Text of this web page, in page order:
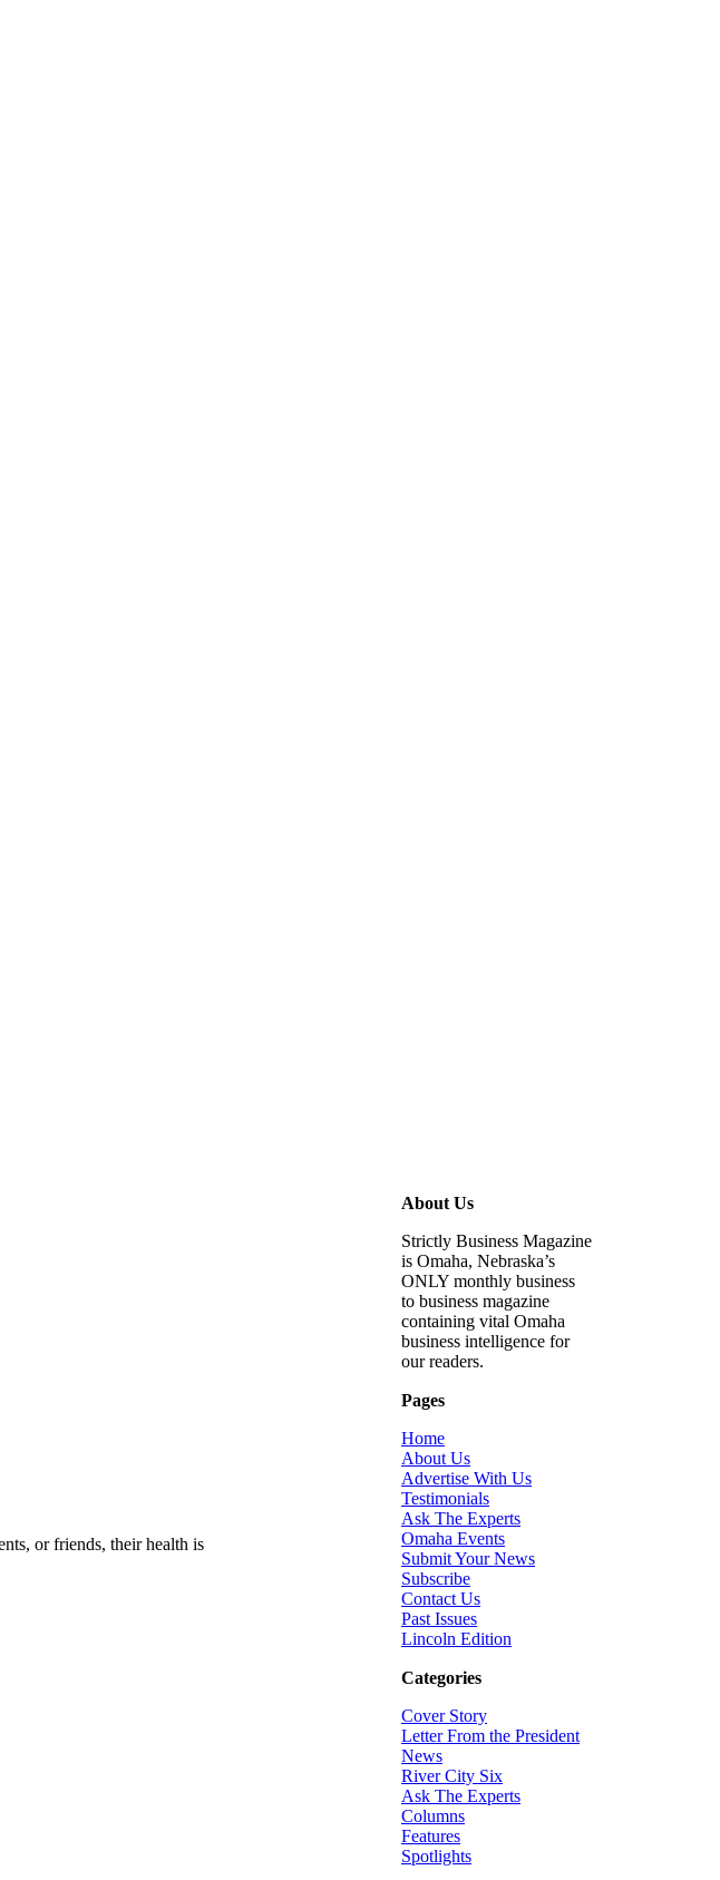
or friends, their health is
About Us
Strictly Business Magazine
is Omaha, Nebraska’s
ONLY monthly business
to business magazine
containing vital Omaha
business intelligence for
our readers.
Pages
Home
About Us
Advertise With Us
Testimonials
Ask The Experts
Omaha Events
Submit Your News
Subscribe
Contact Us
Past Issues
Lincoln Edition
Categories
Cover Story
Letter From the President
News
River City Six
Ask The Experts
Columns
Features
Spotlights